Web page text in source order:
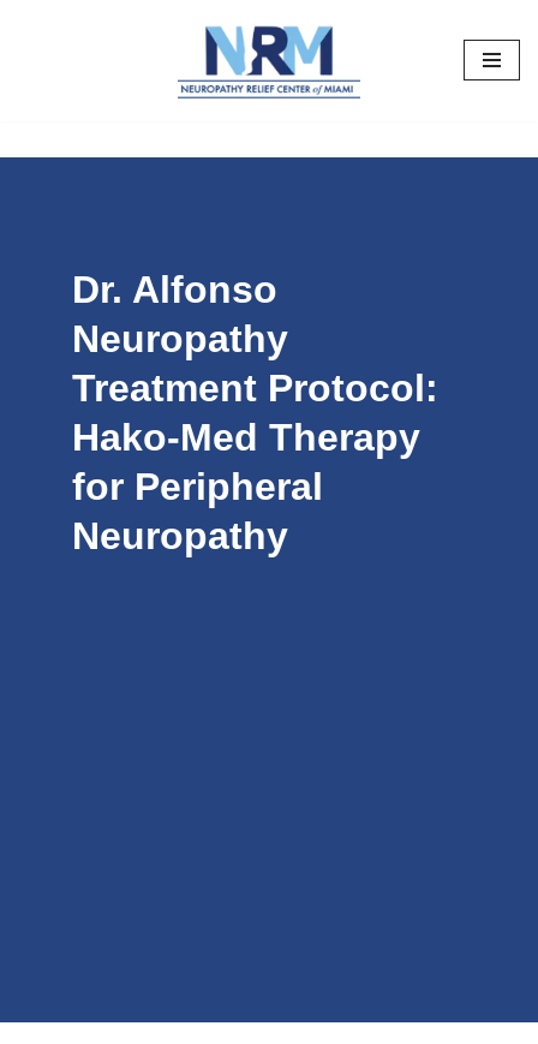
Dr. Alfonso
Neuropathy
Treatment Protocol:
Hako-Med Therapy
for Peripheral
Neuropathy